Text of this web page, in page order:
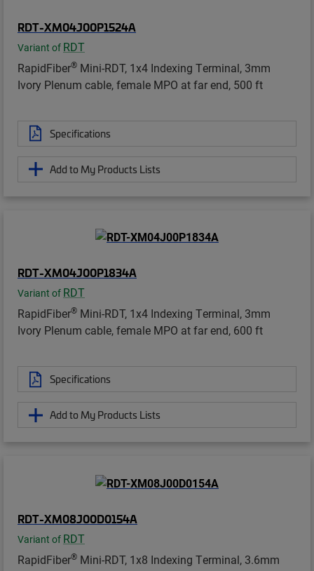
RDT-XM04J00P1524A
Variant of RDT
RapidFiber® Mini-RDT, 1x4 Indexing Terminal, 3mm
Ivory Plenum cable, female MPO at far end, 500 ft
Specifications
Add to My Products Lists
RDT-XM04J00P1834A
Variant of RDT
RapidFiber® Mini-RDT, 1x4 Indexing Terminal, 3mm
Ivory Plenum cable, female MPO at far end, 600 ft
Specifications
Add to My Products Lists
RDT-XM08J00D0154A
Variant of RDT
RapidFiber® Mini-RDT, 1x8 Indexing Terminal, 3.6mm